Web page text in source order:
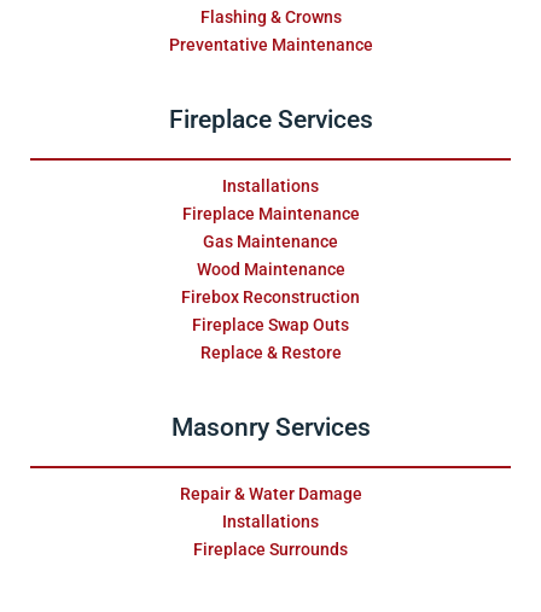
Flashing & Crowns
Preventative Maintenance
Fireplace Services
Installations
Fireplace Maintenance
Gas Maintenance
Wood Maintenance
Firebox Reconstruction
Fireplace Swap Outs
Replace & Restore
Masonry Services
Repair & Water Damage
Installations
Fireplace Surrounds